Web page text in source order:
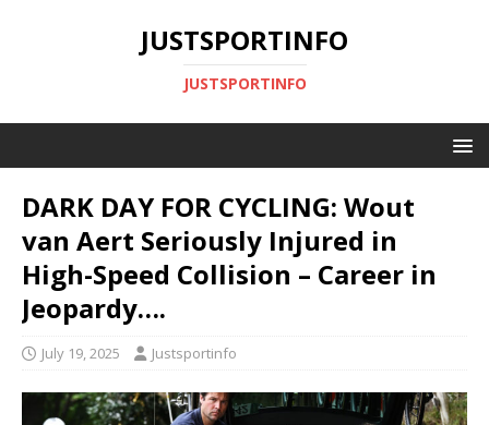
JUSTSPORTINFO
JUSTSPORTINFO
DARK DAY FOR CYCLING: Wout
van Aert Seriously Injured in
High-Speed Collision – Career in
Jeopardy….
July 19, 2025 Justsportinfo